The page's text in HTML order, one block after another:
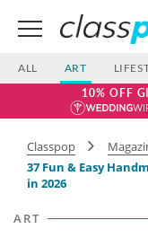
ALL ART
10% OFF
Classpop
37 Fun & Easy
in 2026
ART